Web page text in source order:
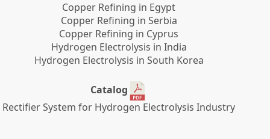
Copper Refining in Egypt
Copper Refining in Serbia
Copper Refining in Cyprus
Hydrogen Electrolysis in India
Hydrogen Electrolysis in South Korea
Catalog
Rectifier System for Hydrogen Electrolysis Industry